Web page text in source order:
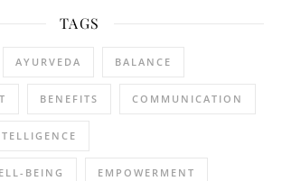
TAGS
AYURVEDA BALANCE
BENEFITS COMMUNICATION
BEING EMPOWERMENT